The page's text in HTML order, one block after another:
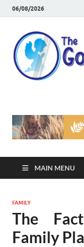
06/08/2026
MAIN MENU
FAMILY
The
Family